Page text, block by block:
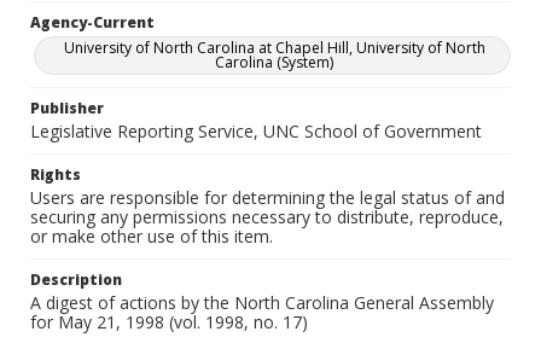
Agency-Current
University of North Carolina at Chapel Hill, University of North
Carolina (System)
Publisher
Legislative Reporting Service, UNC School of Government
Rights
Users are responsible for determining the legal status of and
securing any permissions necessary to distribute, reproduce,
or make other use of this item.
Description
A digest of actions by the North Carolina General Assembly
for May 21, 1998 (vol. 1998, no. 17)